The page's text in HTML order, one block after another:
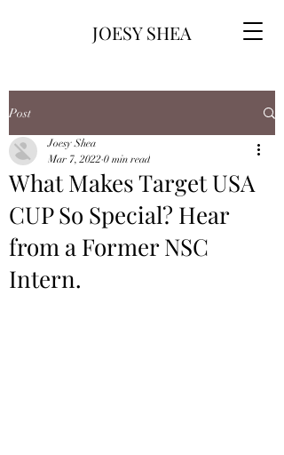
JOESY SHEA
Post
What Makes Target USA
CUP So Special? Hear
from a Former NSC
Intern.
Joesy Shea
Mar 7, 2022 0 min read